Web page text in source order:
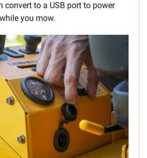
convert to a USB port to power
you mow.